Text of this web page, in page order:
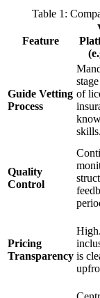
Table 1:
Feature
Guide Vetting
Process
of
skills.
Quality
Control
Pricing
Transparency is